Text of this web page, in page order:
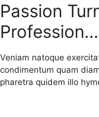
Passion
Profession…
Veniam natoque
condimentum quam
pharetra quidem illo